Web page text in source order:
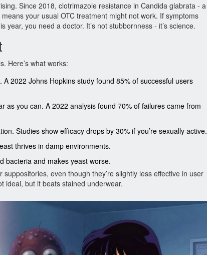
Since 2018, clotrimazole resistance in Candida glabrata - a
your usual OTC treatment might not work. If symptoms
you need a doctor. It’s not stubbornness - it’s science.
Here’s what works:
2022 Johns Hopkins study found 85% of successful users
as you can. A 2022 analysis found 70% of failures came from
Studies show efficacy drops by 30% if you’re sexually active.
thrives in damp environments.
bacteria and makes yeast worse.
even though they’re slightly less effective in user
ideal, but it beats stained underwear.